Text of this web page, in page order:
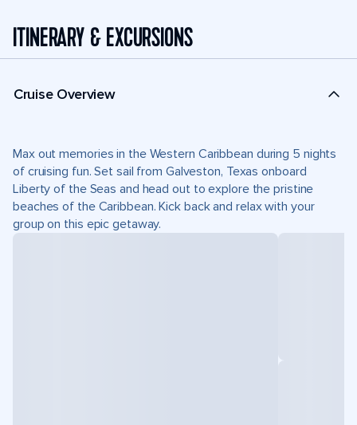
ITINERARY & EXCURSIONS
Cruise Overview
Max out memories in the Western Caribbean during 5 nights
of cruising fun. Set sail from Galveston, Texas onboard
Liberty of the Seas and head out to explore the pristine
beaches of the Caribbean. Kick back and relax with your
group on this epic getaway.